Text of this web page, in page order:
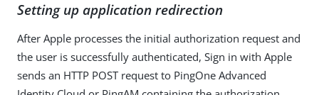
Setting up application redirection
After Apple processes the initial authorization request and
the user is successfully authenticated, Sign in with Apple
sends an HTTP POST request to PingOne Advanced